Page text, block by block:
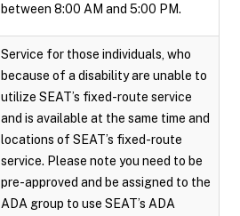
between 8:00 AM and 5:00 PM.
Service for those individuals, who
because of a disability are unable to
utilize SEAT’s fixed-route service
and is available at the same time and
locations of SEAT’s fixed-route
service. Please note you need to be
pre-approved and be assigned to the
ADA group to use SEAT’s ADA